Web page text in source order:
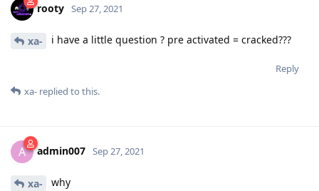
rooty Sep 27, 2021
xa- i have a little question ? pre activated = cracked???
Reply
xa- replied to this.
A admin007 Sep 27, 2021
xa- why